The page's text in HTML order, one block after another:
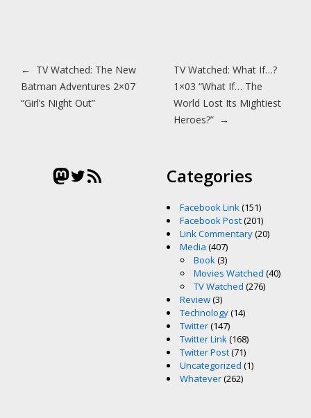
Post navigation
← TV Watched: The New
Batman Adventures 2×07
“Girl’s Night Out”
TV Watched: What If…?
1×03 “What If… The
World Lost Its Mightiest
Heroes?” →
Mastodon
Twitter
RSS Feed Categories
Facebook Link(151)
Facebook Post(201)
Link Commentary(20)
Media (407)
Book(3)
Movies Watched (40)
TV Watched (276)
Review(3)
Technology(14)
Twitter(147)
Twitter Link(168)
Twitter Post(71)
Uncategorized (1)
Whatever(262)